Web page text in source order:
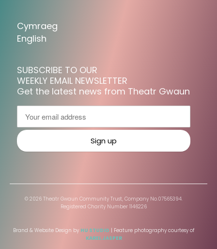
Cymraeg
English
SUBSCRIBE TO OUR
WEEKLY EMAIL NEWSLETTER
Get the latest news from Theatr Gwaun
© 2026 Theatr Gwaun Community Trust, Company No.07565394.
Registered Charity Number 1146226
Brand & Website Design by HU STUDIO | Feature photography courtesy of
KAREL JASPER